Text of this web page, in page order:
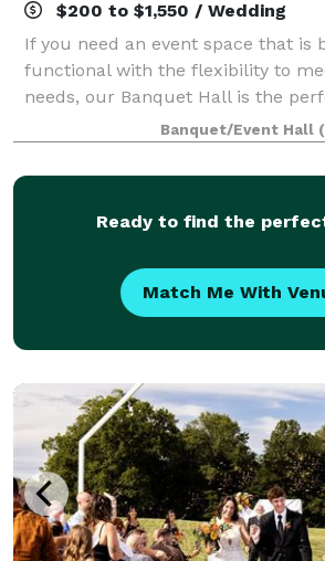
$200 to $1,550 / Wedding
If you need an event space that is
functional with the flexibility to
needs, our Banquet Hall is the
have plenty of room and layout
showers, receptions, business
Banquet/Event Hall
Ready to find the
Match Me With